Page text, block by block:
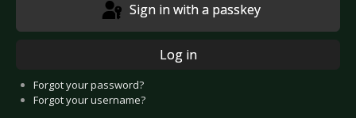
Sign in with a passkey
Log in
Forgot your password?
Forgot your username?